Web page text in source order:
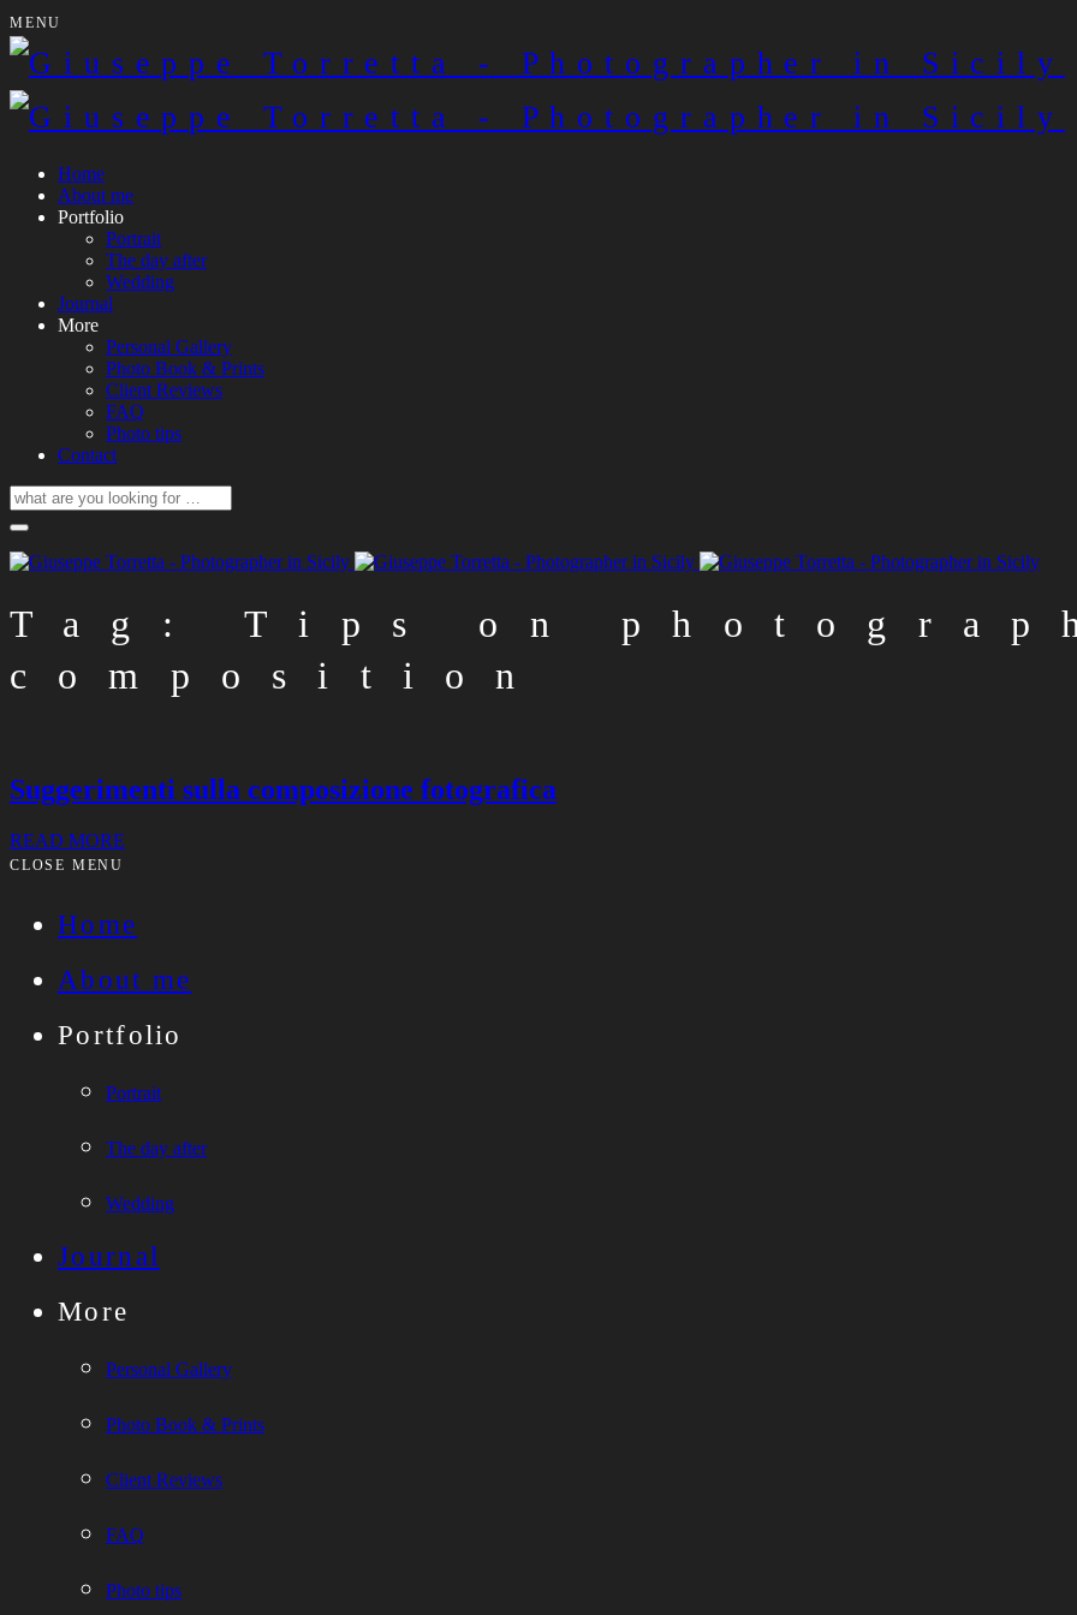
MENU
Home
About me
Portfolio
Portrait
The day after
Wedding
Journal
More
Personal Gallery
Photo Book & Prints
Client Reviews
FAQ
Photo tips
Contact
Tag: Tips on
composition
Suggerimenti sulla composizione fotografica
READ MORE
CLOSE MENU
Home
About me
Portfolio
Portrait
The day after
Wedding
Journal
More
Personal Gallery
Photo Book & Prints
Client Reviews
FAQ
Photo tips